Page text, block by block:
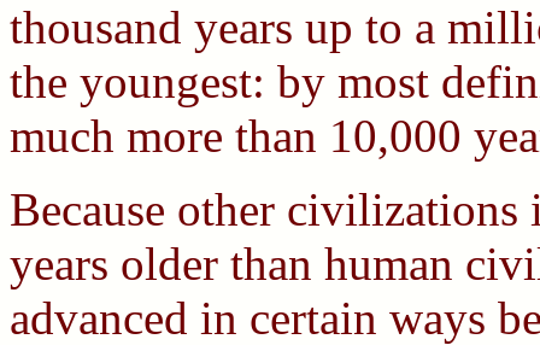
thousand years up to a
the youngest: by most
much more than 10,000
Because other civilizations
years older than human
advanced in certain ways